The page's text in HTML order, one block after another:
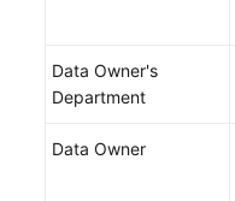
DataArts
Data Owner's
Department
Data Owner